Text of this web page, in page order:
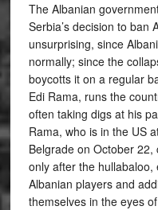
The Albanian
Serbia’s decision to ban
unsurprising, since
normally; since the
boycotts it on a regular
Edi Rama, runs the
often taking digs at his
Rama, who is in the US
Belgrade on October
only after the
Albanian players and
themselves in the eyes